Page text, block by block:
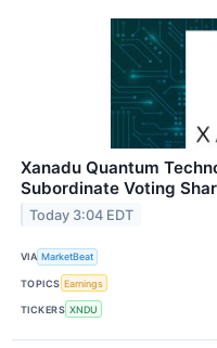
Xanadu Quantum
Subordinate Voting
Today 3:04 EDT
VIA MarketBeat
TOPICS Earnings
TICKERS XNDU